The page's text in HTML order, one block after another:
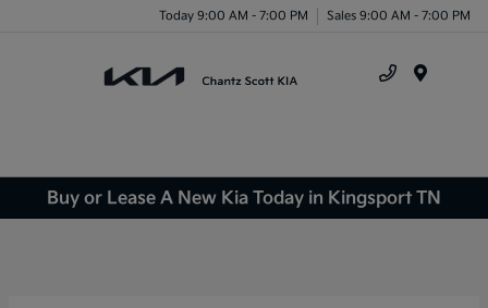
Today 9:00 AM - 7:00 PM Sales 9:00 AM - 7:00 PM
Buy or Lease A New Kia Today in Kingsport TN